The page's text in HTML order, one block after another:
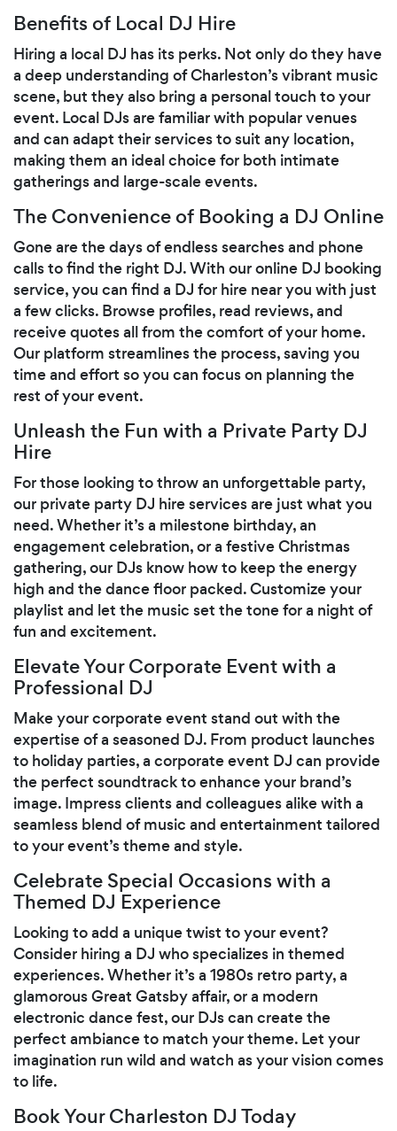
Benefits of Local DJ Hire
Hiring a local DJ has its perks. Not only do they have
a deep understanding of Charleston’s vibrant music
scene, but they also bring a personal touch to your
event. Local DJs are familiar with popular venues
and can adapt their services to suit any location,
making them an ideal choice for both intimate
gatherings and large-scale events.
The Convenience of Booking a DJ Online
Gone are the days of endless searches and phone
calls to find the right DJ. With our online DJ booking
service, you can find a DJ for hire near you with just
a few clicks. Browse profiles, read reviews, and
receive quotes all from the comfort of your home.
Our platform streamlines the process, saving you
time and effort so you can focus on planning the
rest of your event.
Unleash the Fun with a Private Party DJ
Hire
For those looking to throw an unforgettable party,
our private party DJ hire services are just what you
need. Whether it’s a milestone birthday, an
engagement celebration, or a festive Christmas
gathering, our DJs know how to keep the energy
high and the dance floor packed. Customize your
playlist and let the music set the tone for a night of
fun and excitement.
Elevate Your Corporate Event with a
Professional DJ
Make your corporate event stand out with the
expertise of a seasoned DJ. From product launches
to holiday parties, a corporate event DJ can provide
the perfect soundtrack to enhance your brand’s
image. Impress clients and colleagues alike with a
seamless blend of music and entertainment tailored
to your event’s theme and style.
Celebrate Special Occasions with a
Themed DJ Experience
Looking to add a unique twist to your event?
Consider hiring a DJ who specializes in themed
experiences. Whether it’s a 1980s retro party, a
glamorous Great Gatsby affair, or a modern
electronic dance fest, our DJs can create the
perfect ambiance to match your theme. Let your
imagination run wild and watch as your vision comes
to life.
Book Your Charleston DJ Today